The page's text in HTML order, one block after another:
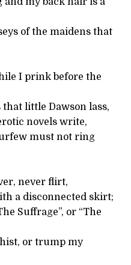
of the maidens that
I prink before the
little Dawson lass,
novels write,
must not ring
never flirt,
a disconnected skirt;
Suffrage”, or “The
or trump my